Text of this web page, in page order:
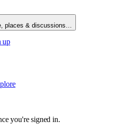
places & discussions…
up
you're signed in.